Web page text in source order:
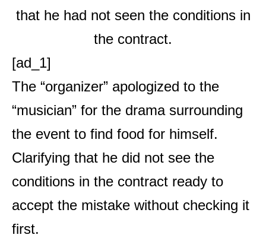
[ad_1]
The “organizer” apologized to the
“musician” for the drama surrounding
the event to find food for himself.
Clarifying that he did not see the
conditions in the contract ready to
accept the mistake without checking it
first.